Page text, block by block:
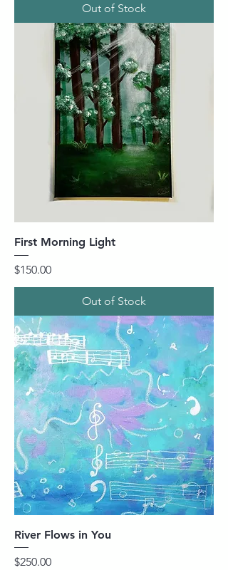
Out of Stock
First Morning Light
Price
$150.00
Out of Stock
River Flows in You
Price
$250.00